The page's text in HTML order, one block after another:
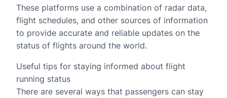
These platforms use a combination of radar data,
flight schedules, and other sources of information
to provide accurate and reliable updates on the
status of flights around the world.
Useful tips for staying informed about flight
running status
There are several ways that passengers can stay